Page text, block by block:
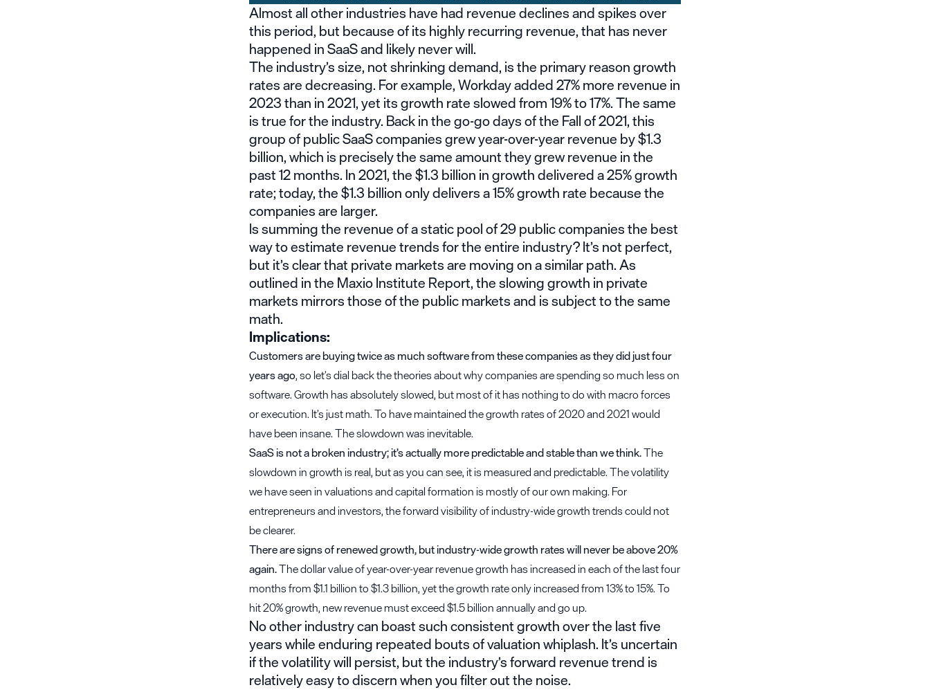
Almost all other industries have had revenue declines and spikes over
this period, but because of its highly recurring revenue, that has never
happened in SaaS and likely never will.
The industry’s size, not shrinking demand, is the primary reason growth
rates are decreasing. For example, Workday added 27% more revenue in
2023 than in 2021, yet its growth rate slowed from 19% to 17%. The same
is true for the industry. Back in the go-go days of the Fall of 2021, this
group of public SaaS companies grew year-over-year revenue by $1.3
billion, which is precisely the same amount they grew revenue in the
past 12 months. In 2021, the $1.3 billion in growth delivered a 25% growth
rate; today, the $1.3 billion only delivers a 15% growth rate because the
companies are larger.
Is summing the revenue of a static pool of 29 public companies the best
way to estimate revenue trends for the entire industry? It’s not perfect,
but it’s clear that private markets are moving on a similar path. As
outlined in theMaxio Institute Report, the slowing growth in private
markets mirrors those of the public markets and is subject to the same
math.
Implications:
Customers are buying twice as much software from these companies as they did just four
years ago, so let’s dial back the theories about why companies are spending so much less on
software. Growth has absolutely slowed, but most of it has nothing to do with macro forces
or execution. It’s just math. To have maintained the growth rates of 2020 and 2021 would
have been insane. The slowdown was inevitable.
SaaS is not a broken industry; it’s actually more predictable and stable than we think.The
slowdown in growth is real, but as you can see, it is measured and predictable. The volatility
we have seen in valuations and capital formation is mostly of our own making. For
entrepreneurs and investors, the forward visibility of industry-wide growth trends could not
be clearer.
There are signs of renewed growth, but industry-wide growth rates will never be above 20%
again.The dollar value of year-over-year revenue growth has increased in each of the last four
months from $1.1 billion to $1.3 billion, yet the growth rate only increased from 13% to 15%. To
hit 20% growth, new revenue must exceed $1.5 billion annually and go up.
No other industry can boast such consistent growth over the last five
years while enduring repeated bouts of valuation whiplash. It’s uncertain
if the volatility will persist, but the industry’s forward revenue trend is
relatively easy to discern when you filter out the noise.